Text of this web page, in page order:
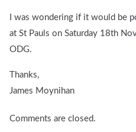
I was wondering if it would be
at St Pauls on Saturday 18th
ODG.
Thanks,
James Moynihan
Comments are closed.